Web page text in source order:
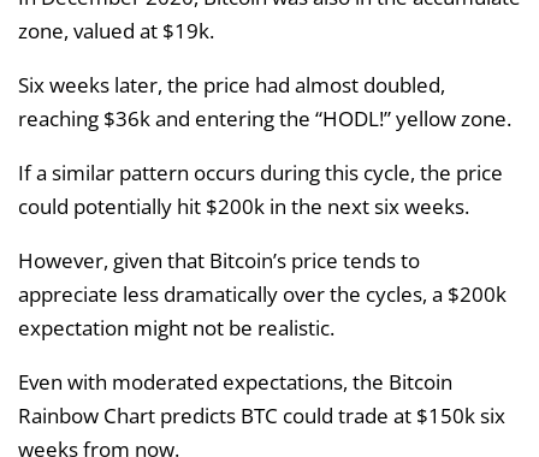
zone, valued at $19k.
Six weeks later, the price had almost doubled,
reaching $36k and entering the “HODL!” yellow zone.
If a similar pattern occurs during this cycle, the price
could potentially hit $200k in the next six weeks.
However, given that Bitcoin’s price tends to
appreciate less dramatically over the cycles, a $200k
expectation might not be realistic.
Even with moderated expectations, the Bitcoin
Rainbow Chart predicts BTC could trade at $150k six
weeks from now.